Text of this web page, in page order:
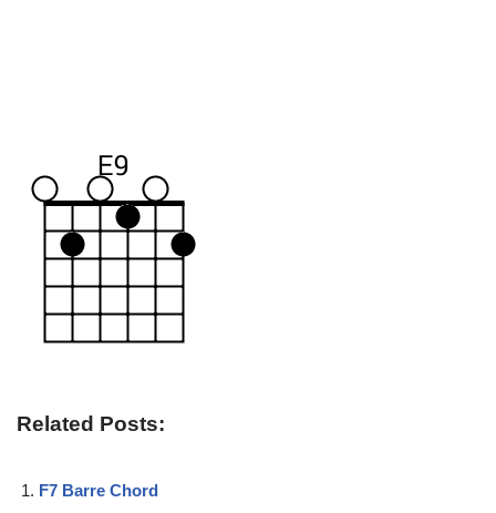
Related Posts:
F7 Barre Chord